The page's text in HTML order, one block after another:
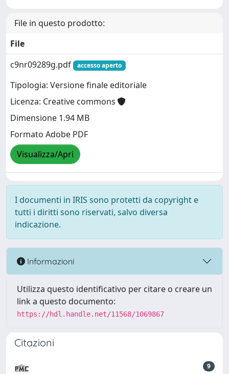
File in questo prodotto:
File
c9nr09289g.pdf
accesso aperto
Tipologia: Versione finale editoriale
Licenza: Creative commons
Dimensione 1.94 MB
Formato Adobe PDF
Visualizza/Apri
I documenti in IRIS sono protetti da copyright e
tutti i diritti sono riservati, salvo diversa
indicazione.
Informazioni
Utilizza questo identificativo per citare o creare un
link a questo documento:
https://hdl.handle.net/11568/1069867
Citazioni
9